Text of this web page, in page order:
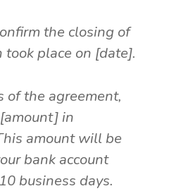
the closing of
took place on [date].
of the agreement,
in
amount will be
bank account
business days.